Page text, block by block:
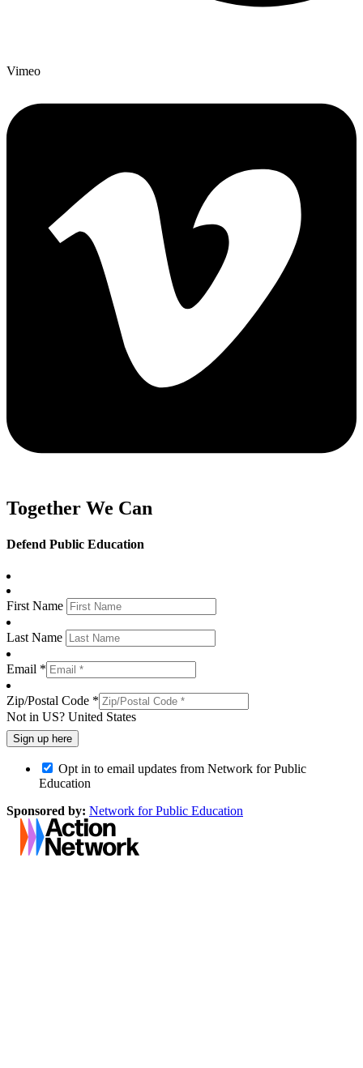
Vimeo
Together We Can
Defend Public Education
First Name
Last Name
Email *
Zip/Postal Code *
Not in US? United States
Opt in to email updates from Network for Public
Education
Sponsored by: Network for Public Education